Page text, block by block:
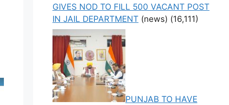
GIVES NOD TO FILL 500 VACANT POST
IN JAIL DEPARTMENT (news) (16,111)
PUNJAB TO HAVE